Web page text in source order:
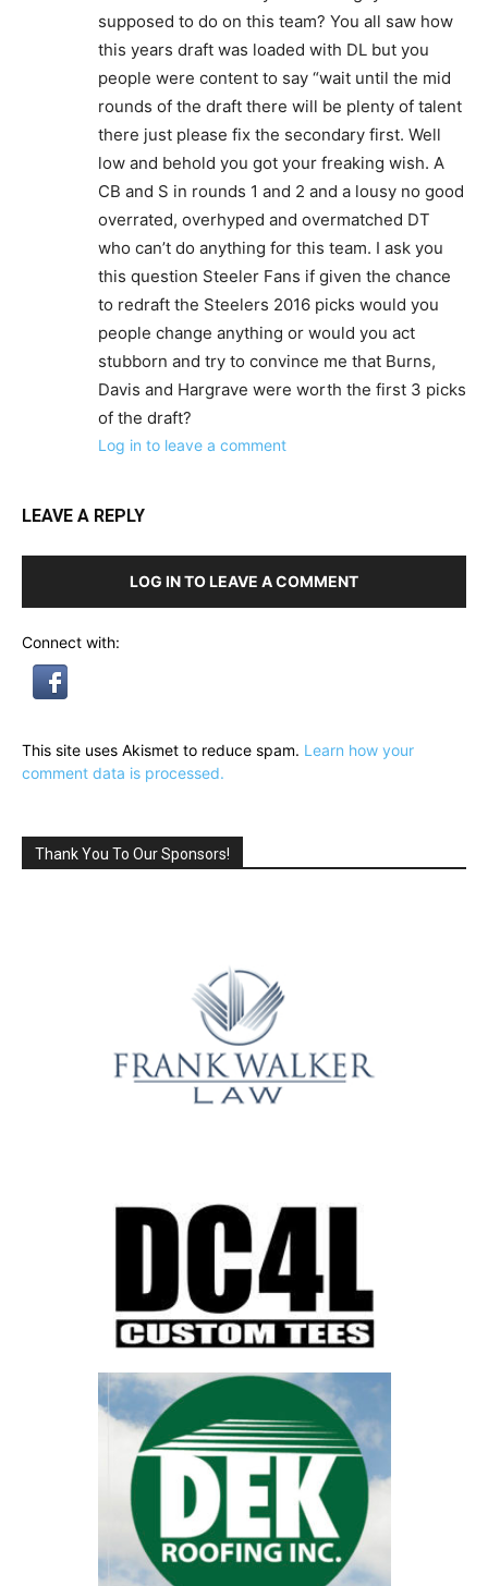
supposed to do on this team? You all saw how
this years draft was loaded with DL but you
people were content to say “wait until the mid
rounds of the draft there will be plenty of talent
there just please fix the secondary first. Well
low and behold you got your freaking wish. A
CB and S in rounds 1 and 2 and a lousy no good
overrated, overhyped and overmatched DT
who can’t do anything for this team. I ask you
this question Steeler Fans if given the chance
to redraft the Steelers 2016 picks would you
people change anything or would you act
stubborn and try to convince me that Burns,
Davis and Hargrave were worth the first 3 picks
of the draft?
Log in to leave a comment
LEAVE A REPLY
LOG IN TO LEAVE A COMMENT
Connect with:
This site uses Akismet to reduce spam. Learn how your
comment data is processed.
Thank You To Our Sponsors!